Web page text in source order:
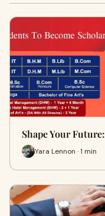
Shape Your
Yara Lennon · 1 min